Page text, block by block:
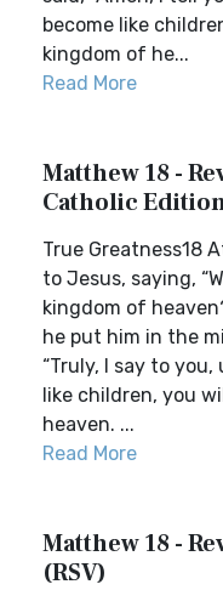
become like
kingdom of he...
Read More
Matthew 18 -
Catholic Edition
True Greatness18
to Jesus, saying,
kingdom of
he put him in the
“Truly, I say to
like children, you
heaven. ...
Read More
Matthew 18 -
(RSV)